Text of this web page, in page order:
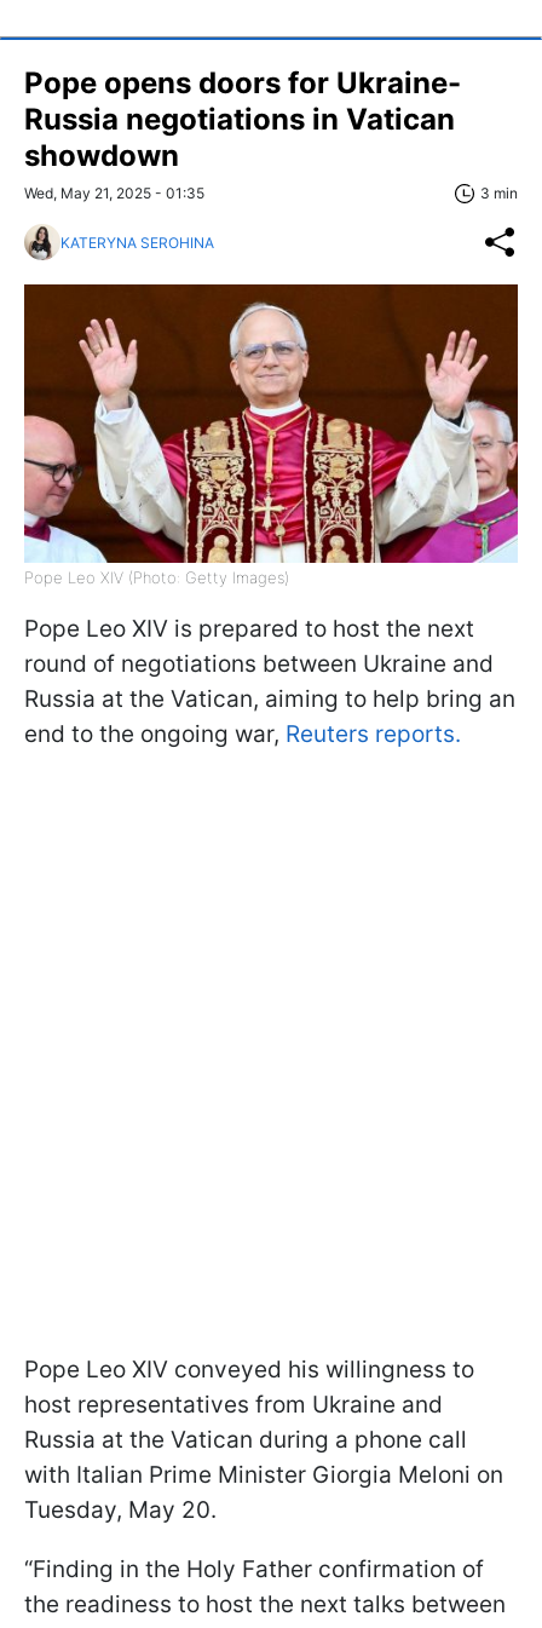
Pope opens doors for Ukraine-
Russia negotiations in Vatican
showdown
Wed, May 21, 2025 - 01:35 3 min
KATERYNA SEROHINA
Pope Leo XIV (Photo: Getty Images)
Pope Leo XIV is prepared to host the next
round of negotiations between Ukraine and
Russia at the Vatican, aiming to help bring an
end to the ongoing war, Reuters reports.
Pope Leo XIV conveyed his willingness to
host representatives from Ukraine and
Russia at the Vatican during a phone call
with Italian Prime Minister Giorgia Meloni on
Tuesday, May 20.
“Finding in the Holy Father confirmation of
the readiness to host the next talks between